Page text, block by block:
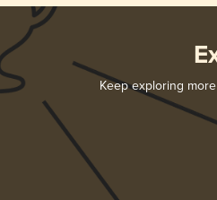
Keep exploring